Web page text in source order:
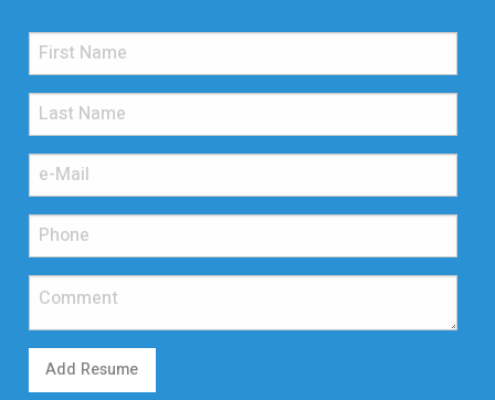
Add Resume